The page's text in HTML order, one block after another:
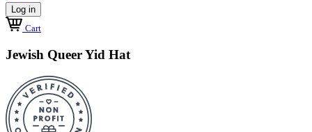
Log in
Cart
Jewish Queer Yid Hat